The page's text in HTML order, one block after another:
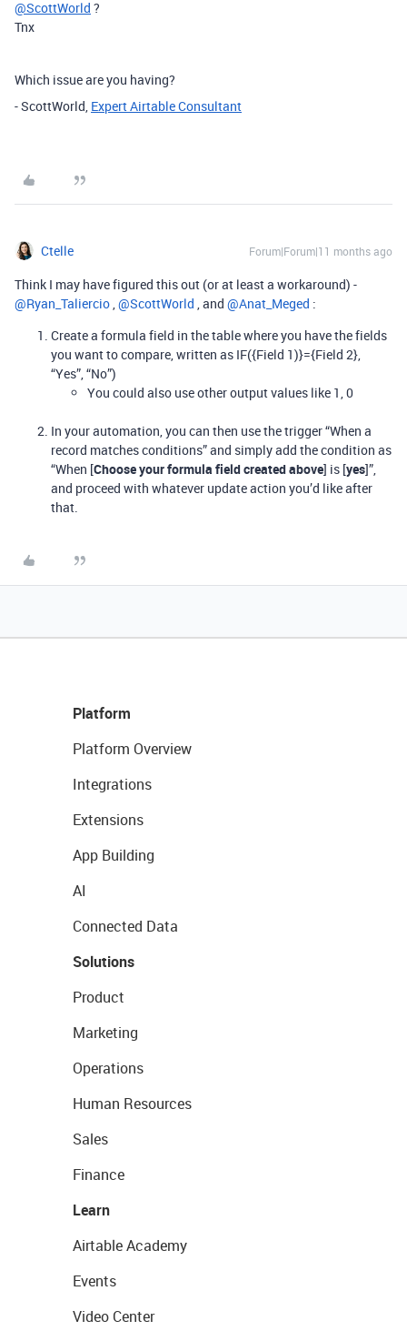
@ScottWorld ?
Tnx
Which issue are you having?
- ScottWorld, Expert Airtable Consultant
Ctelle Forum|Forum|11 months ago
Think I may have figured this out (or at least a workaround) - ​
@Ryan_Taliercio, ​@ScottWorld , and ​ @Anat_Meged :
Create a formula field in the table where you have the fields
you want to compare, written as IF({Field 1)}={Field 2},
“Yes”, “No”)
You could also use other output values like 1, 0
In your automation, you can then use the trigger “When a
record matches conditions” and simply add the condition as
“When [Choose your formula field created above] is [yes]”,
and proceed with whatever update action you’d like after
that.
Platform
Platform Overview
Integrations
Extensions
App Building
AI
Connected Data
Solutions
Product
Marketing
Operations
Human Resources
Sales
Finance
Learn
Airtable Academy
Events
Video Center